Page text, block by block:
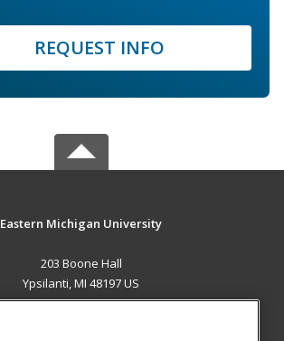
REQUEST INFO
Eastern Michigan University
203 Boone Hall
Ypsilanti, MI 48197 US